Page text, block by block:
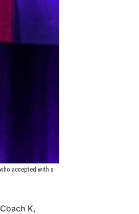
accepted with a
K,